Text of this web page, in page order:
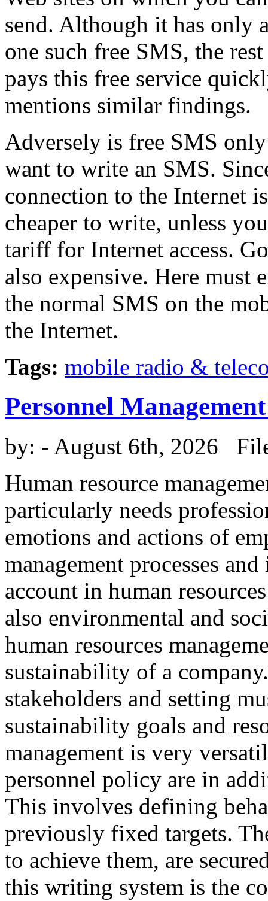
send. Although it has only
one such free SMS, the
pays this free service
mentions similar findings.
Adversely is free SMS
want to write an SMS.
connection to the Internet
cheaper to write, unless
tariff for Internet access.
also expensive. Here must
the normal SMS on the
the Internet.
Tags: mobile radio &
Personnel
by: - August 6th, 2026
Human resource
particularly needs
emotions and actions of
management processes
account in human
also environmental and
human resources
sustainability of a
stakeholders and setting
sustainability goals and
management is very
personnel policy are in
This involves defining
previously fixed targets.
to achieve them, are
this writing system is the